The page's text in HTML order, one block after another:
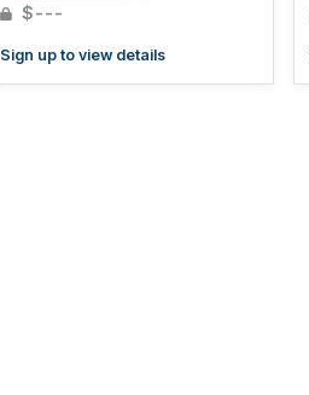
$---
Sign up to view details